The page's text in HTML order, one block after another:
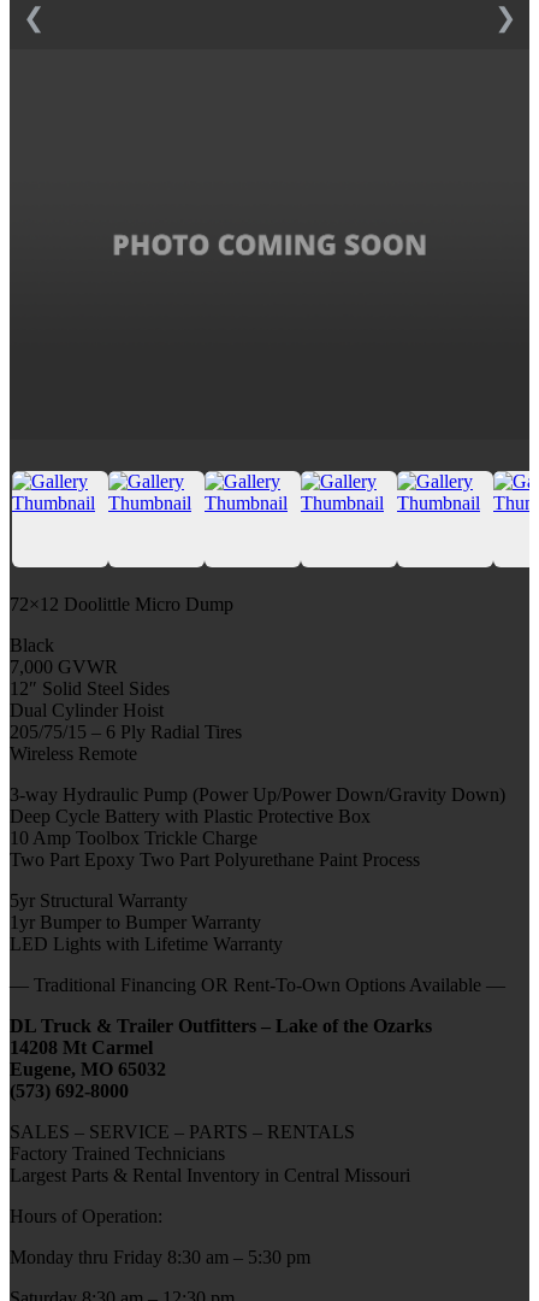
❮ ❯
72×12 Doolittle Micro Dump
Black
7,000 GVWR
12″ Solid Steel Sides
Dual Cylinder Hoist
205/75/15 – 6 Ply Radial Tires
Wireless Remote
3-way Hydraulic Pump (Power Up/Power Down/Gravity Down)
Deep Cycle Battery with Plastic Protective Box
10 Amp Toolbox Trickle Charge
Two Part Epoxy Two Part Polyurethane Paint Process
5yr Structural Warranty
1yr Bumper to Bumper Warranty
LED Lights with Lifetime Warranty
— Traditional Financing OR Rent-To-Own Options Available —
DL Truck & Trailer Outfitters – Lake of the Ozarks
14208 Mt Carmel
Eugene, MO 65032
(573) 692-8000
SALES – SERVICE – PARTS – RENTALS
Factory Trained Technicians
Largest Parts & Rental Inventory in Central Missouri
Hours of Operation:
Monday thru Friday 8:30 am – 5:30 pm